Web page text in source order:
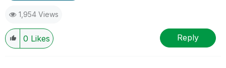
1,954 Views
0 Likes Reply